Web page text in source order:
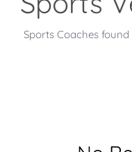
Sports Coaches